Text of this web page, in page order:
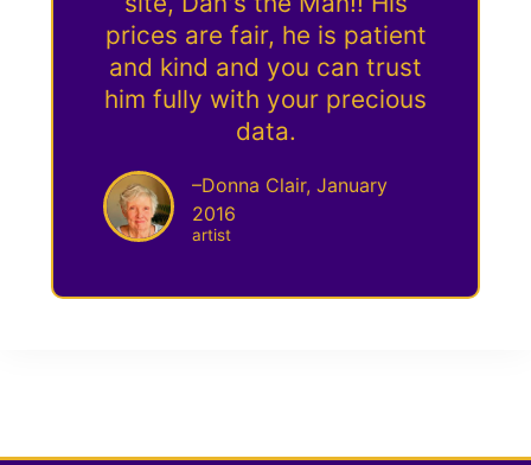
prices are fair, he is patient
and kind and you can trust
him fully with your precious
data.
–Donna Clair, January
2016
artist